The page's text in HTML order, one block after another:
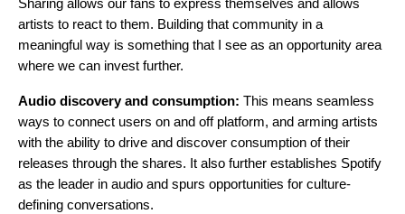
Sharing allows our fans to express themselves and allows
artists to react to them. Building that community in a
meaningful way is something that I see as an opportunity area
where we can invest further.
Audio discovery and consumption: This means seamless
ways to connect users on and off platform, and arming artists
with the ability to drive and discover consumption of their
releases through the shares. It also further establishes Spotify
as the leader in audio and spurs opportunities for culture-
defining conversations.